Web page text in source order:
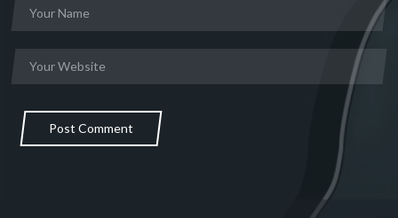
Post Comment